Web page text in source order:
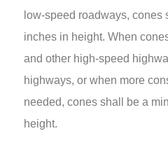
low-speed roadways, cones
inches in height. When
and other high-speed
highways, or when more
needed, cones shall be a
height.